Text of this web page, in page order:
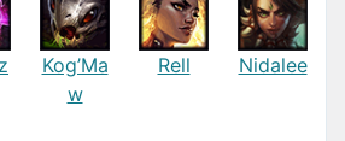
Kog’Ma
w
Rell Nidalee